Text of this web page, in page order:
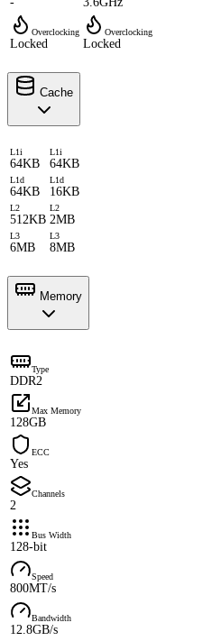
Overclocking
Locked
Overclocking
Locked
Cache
L1i
64KB
L1i
64KB
L1d
64KB
L1d
16KB
L2
512KB
L2
2MB
L3
6MB
L3
8MB
Memory
Type
DDR2
Max Memory
128GB
ECC
Yes
Channels
2
Bus Width
128-bit
Speed
800MT/s
Bandwidth
12.8GB/s